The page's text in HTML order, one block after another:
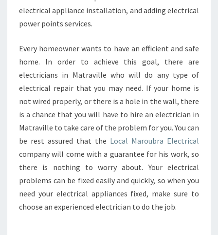
electrical appliance installation, and adding electrical
power points services.
Every homeowner wants to have an efficient and safe
home. In order to achieve this goal, there are
electricians in Matraville who will do any type of
electrical repair that you may need. If your home is
not wired properly, or there is a hole in the wall, there
is a chance that you will have to hire an electrician in
Matraville to take care of the problem for you. You can
be rest assured that the Local Maroubra Electrical
company will come with a guarantee for his work, so
there is nothing to worry about. Your electrical
problems can be fixed easily and quickly, so when you
need your electrical appliances fixed, make sure to
choose an experienced electrician to do the job.